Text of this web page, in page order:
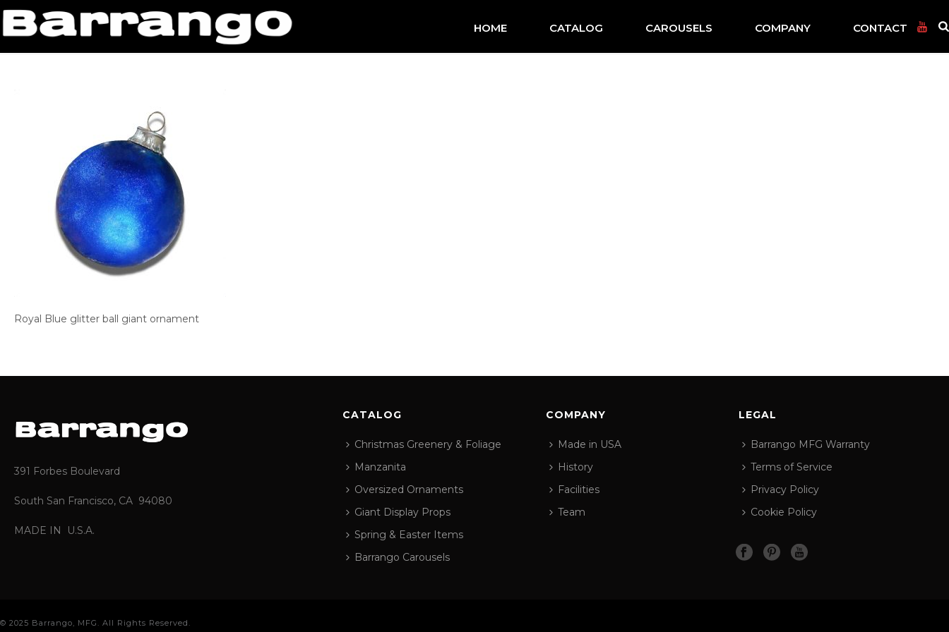
HOME CATALOG CAROUSELS COMPANY CONTACT
Royal Blue glitter ball giant ornament
391 Forbes Boulevard
South San Francisco, CA 94080
MADE IN U.S.A.
CATALOG
Christmas Greenery & Foliage
Manzanita
Oversized Ornaments
Giant Display Props
Spring & Easter Items
Barrango Carousels
COMPANY
Made in USA
History
Facilities
Team
LEGAL
Barrango MFG Warranty
Terms of Service
Privacy Policy
Cookie Policy
© 2025 Barrango, MFG. All Rights Reserved.